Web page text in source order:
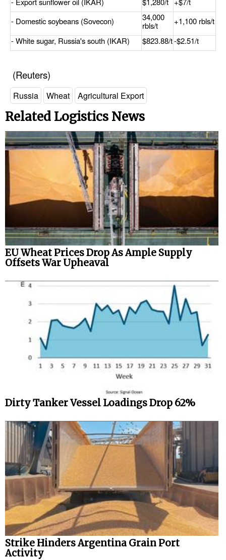
- Domestic soybeans (Sovecon)
34,000
rbls/t
+1,100 rbls/t
- White sugar, Russia's south (IKAR)
$823.88/t-$2.51/t
(Reuters)
Russia Wheat Agricultural Export
Related Logistics News
EU Wheat Prices Drop As Ample Supply
Offsets War Upheaval
Dirty Tanker Vessel Loadings Drop 62%
Strike Hinders Argentina Grain Port
Activity